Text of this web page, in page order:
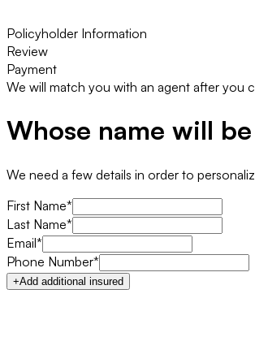
Policyholder Information
Review
Payment
We will match you with an agent after you
Whose name will
We need a few details in order to
First Name*
Last Name*
Email*
Phone Number*
+Add additional insured